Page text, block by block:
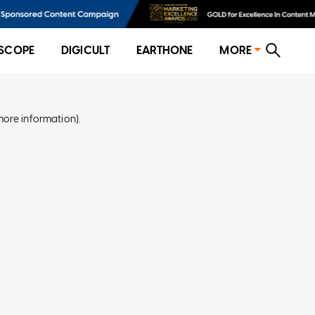
DIGICULT EARTHONE MORE
information).